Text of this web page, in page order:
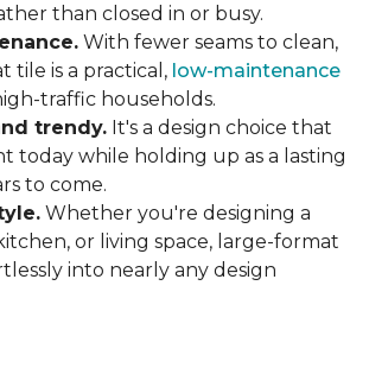
than closed in or busy.
With fewer seams to clean,
tile is a practical, low-maintenance
traffic households.
trendy. It's a design choice that
today while holding up as a lasting
to come.
Whether you're designing a
or living space, large-format
into nearly any design